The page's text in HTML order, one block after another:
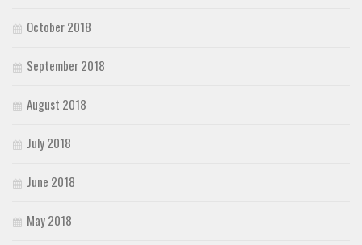
October 2018
September 2018
August 2018
July 2018
June 2018
May 2018